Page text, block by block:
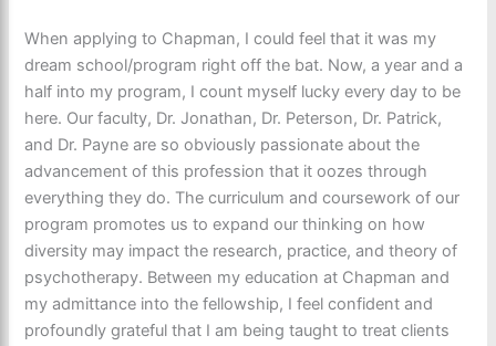
When applying to Chapman, I could feel that it was my
dream school/program right off the bat. Now, a year and a
half into my program, I count myself lucky every day to be
here. Our faculty, Dr. Jonathan, Dr. Peterson, Dr. Patrick,
and Dr. Payne are so obviously passionate about the
advancement of this profession that it oozes through
everything they do. The curriculum and coursework of our
program promotes us to expand our thinking on how
diversity may impact the research, practice, and theory of
psychotherapy. Between my education at Chapman and
my admittance into the fellowship, I feel confident and
profoundly grateful that I am being taught to treat clients